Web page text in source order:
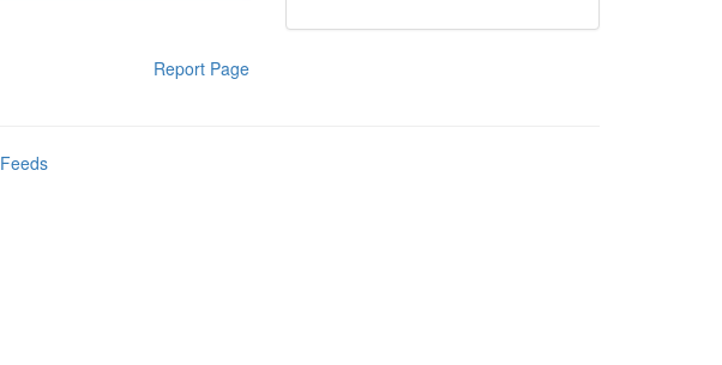
Report Page